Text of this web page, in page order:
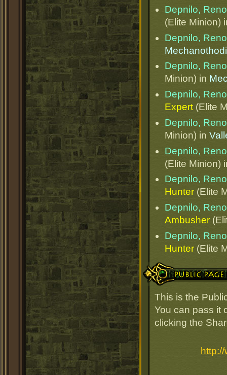
Depnilo,
(Elite Minion)
Depnilo,
Depnilo,
Minion) in
Depnilo,
Expert (Elite
Depnilo,
Minion) in
Depnilo,
(Elite Minion)
Depnilo,
Hunter (Elite
Depnilo,
Ambusher
Depnilo,
Hunter (Elite
Public Page Link
This is the
You can pass it
clicking the